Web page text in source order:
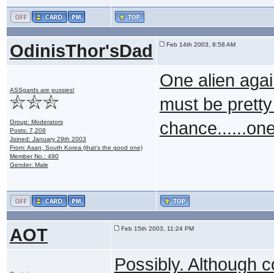
OdinisThor'sDad Feb 14th 2003, 8:58 AM
ASSgards are pussies!
Group: Moderators
Posts: 7,208
Joined: January 29th 2003
From: Asan, South Korea (that's the good one)
Member No.: 490
Gender: Male
One alien
must be
AOT Feb 15th 2003, 11:24 PM
Possibly. Although